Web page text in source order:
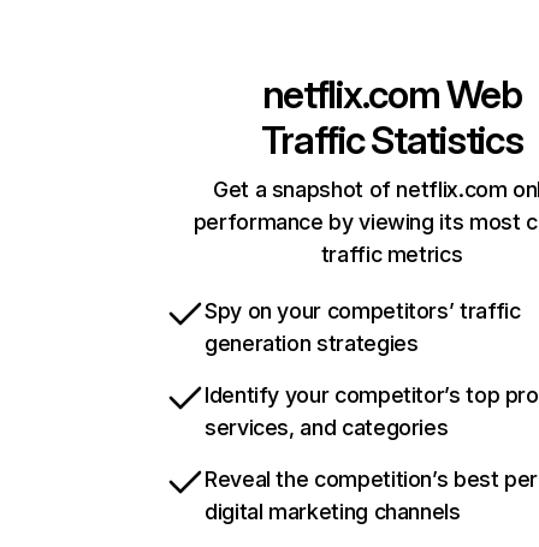
netflix.comWeb
Traffic Statistics
Get a snapshot of netflix.com
performance by viewing its most
traffic metrics
Spy on your competitors’ traffic
generation strategies
Identify your competitor’s top
services, and categories
Reveal the competition’s best
digital marketing channels